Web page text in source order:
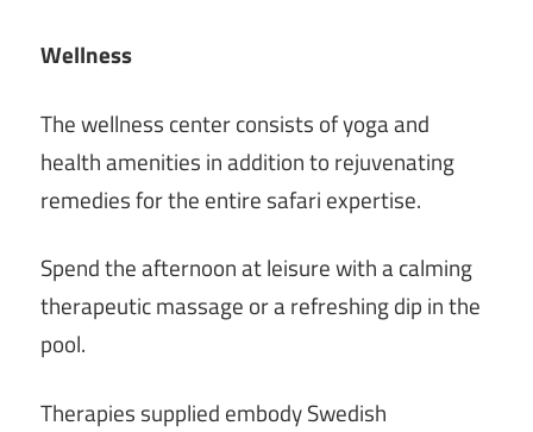
Wellness
The wellness center consists of yoga and
health amenities in addition to rejuvenating
remedies for the entire safari expertise.
Spend the afternoon at leisure with a calming
therapeutic massage or a refreshing dip in the
pool.
Therapies supplied embody Swedish